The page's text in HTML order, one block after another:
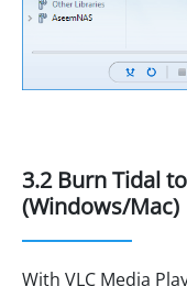
3.2 Burn Tidal
(Windows/Mac)
With VLC Media